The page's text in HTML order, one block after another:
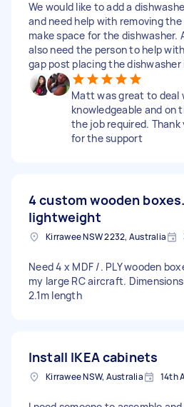
We would like to add a
and need help with removing
make space for the dishwasher.
also need the person to help
gap post placing the dishwasher
Matt was great to deal
knowledgeable and on
the job required.
for the support
4 custom wooden boxes.
lightweight
Kirrawee NSW 2232, Australia
Need 4 x MDF /. PLY wooden
my large RC aircraft.
2.1m length
Install IKEA cabinets
Kirrawee NSW, Australia 14th